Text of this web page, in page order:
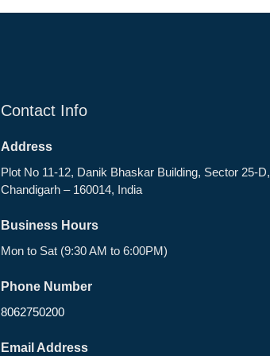
Contact Info
Address
Plot No 11-12, Danik Bhaskar Building, Sector 25-D,
Chandigarh – 160014, India
Business Hours
Mon to Sat (9:30 AM to 6:00PM)
Phone Number
8062750200
Email Address